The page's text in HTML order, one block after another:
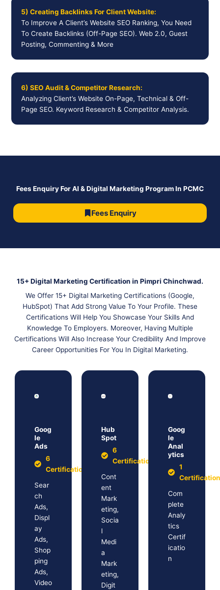
5) Creating Backlinks For Client Website:
To Improve A Client’s Website SEO Ranking, You Need
To Create Backlinks (Off-Page SEO). Web 2.0, Guest
Posting, Commenting & More
6) SEO Audit & Competitor Research:
Analyzing Client’s Website On-Page, Technical & Off-
Page SEO. Keyword Research & Competitor Analysis.
Fees Enquiry For AI & Digital Marketing Program In PCMC
Fees Enquiry
15+ Digital Marketing Certification in Pimpri Chinchwad.
We Offer 15+ Digital Marketing Certifications (Google,
HubSpot) That Add Strong Value To Your Profile. These
Certifications Will Help You Showcase Your Skills And
Knowledge To Employers. Moreover, Having Multiple
Certifications Will Also Increase Your Credibility And Improve
Career Opportunities For You In Digital Marketing.
Goog
le
Ads
6
Certification
Sear
ch
Ads,
Displ
ay
Ads,
Shop
ping
Ads,
Video
Hub
Spot
6
Certification
Cont
ent
Mark
eting,
Socia
l
Medi
a
Mark
eting,
Digit
Goog
le
Anal
ytics
1
Certification
Com
plete
Analy
tics
Certif
icatio
n